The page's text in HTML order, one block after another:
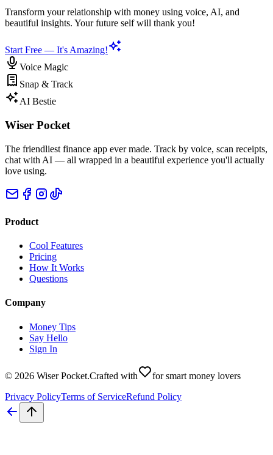
Transform your relationship with money using voice, AI, and
beautiful insights. Your future self will thank you!
Start Free — It's Amazing!
Voice Magic
Snap & Track
AI Bestie
Wiser Pocket
The friendliest finance app ever made. Track by voice, scan receipts,
chat with AI — all wrapped in a beautiful experience you'll actually
love using.
Product
Cool Features
Pricing
How It Works
Questions
Company
Money Tips
Say Hello
Sign In
© 2026 Wiser Pocket.Crafted with
for smart money lovers
Privacy PolicyTerms of ServiceRefund Policy